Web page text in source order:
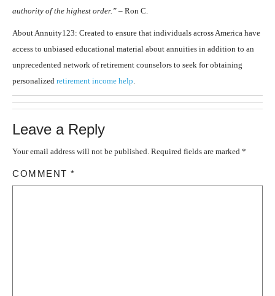
authority of the highest order.” – Ron C.
About Annuity123: Created to ensure that individuals across America have
access to unbiased educational material about annuities in addition to an
unprecedented network of retirement counselors to seek for obtaining
personalized retirement income help
Leave a Reply
Your email address will not be published. Required fields are marked *
COMMENT *